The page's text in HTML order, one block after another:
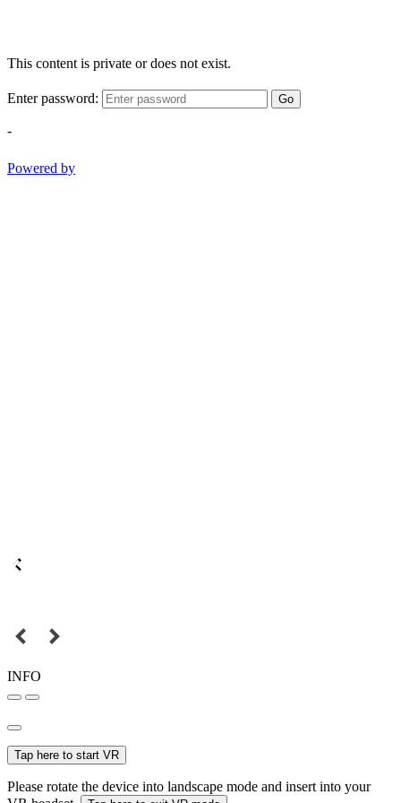
This content is private or does not exist.
Enter password: Go
-
Powered by
INFO
Tap here to start VR
Please rotate the device into landscape mode and insert into your